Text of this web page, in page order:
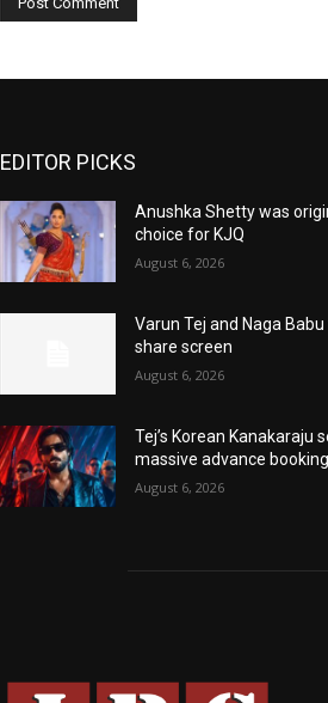
EDITOR PICKS
Anushka Shetty was
choice for KJQ
August 6, 2026
Varun Tej and Naga Babu
share screen
August 6, 2026
Tej’s Korean Kanakaraju
massive advance
August 6, 2026